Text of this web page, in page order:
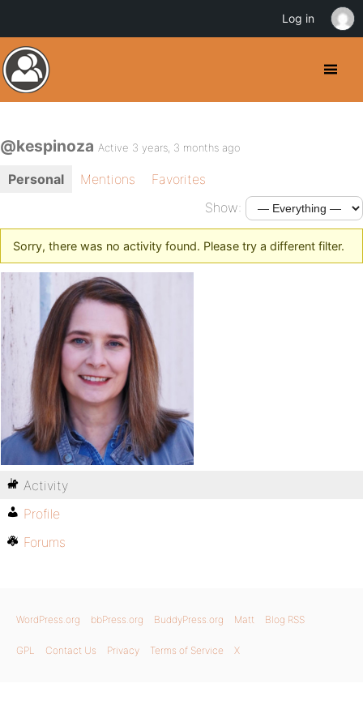
@kespinoza Active 3 years, 3 months ago
Personal Mentions
Favorites
Show:
Sorry, there was no activity found. Please try a different filter.
Activity
Profile
Forums
WordPress.org bbPress.org BuddyPress.org Matt Blog RSS
GPL Contact Us Privacy Terms of Service X
Log in